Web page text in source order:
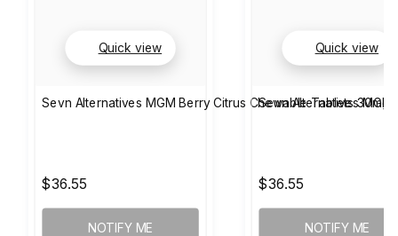
Quick view
Sevn Alternatives MGM Berry Citrus Chewable Tablets 30mg
$36.55
NOTIFY ME
Quick view
Sevn Alternatives
$36.55
NOTIFY ME